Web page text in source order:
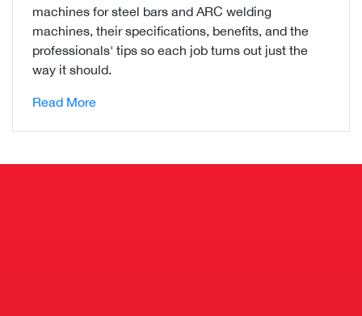
machines for steel bars and ARC welding
machines, their specifications, benefits, and the
professionals' tips so each job turns out just the
way it should.
Read More